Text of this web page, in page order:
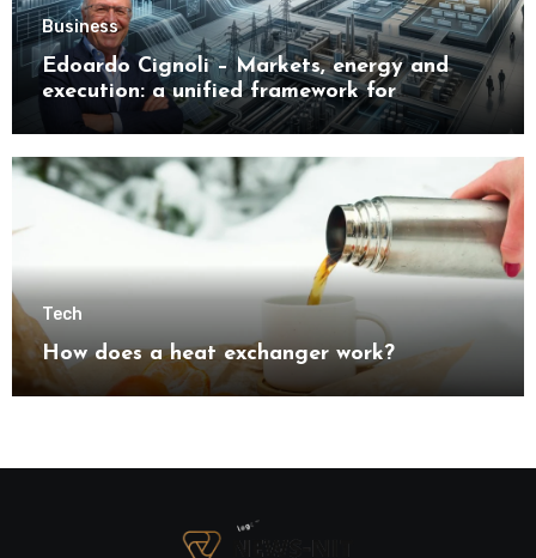
Business
Edoardo Cignoli – Markets, energy and
execution: a unified framework for
understanding modern industrial
transformation
Tech
How does a heat exchanger work?